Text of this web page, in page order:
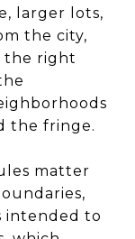
larger lots,
the city,
the right
the fringe.
matter
intended to